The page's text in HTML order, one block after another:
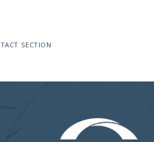
SECTION